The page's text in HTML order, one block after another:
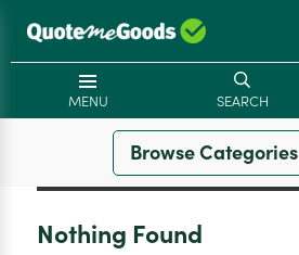
MENU SEARCH
Browse Categories
Nothing Found